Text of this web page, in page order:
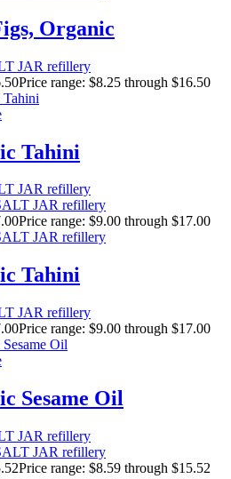
Organic
JAR refillery
Price range: $8.25 through $16.50
Tahini
JAR refillery
JAR refillery
Price range: $9.00 through $17.00
JAR refillery
Tahini
JAR refillery
Price range: $9.00 through $17.00
Sesame Oil
JAR refillery
JAR refillery
Price range: $8.59 through $15.52